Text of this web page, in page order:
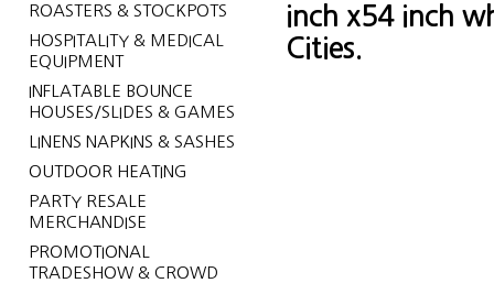
ROASTERS & STOCKPOTS
HOSPITALITY & MEDICAL
EQUIPMENT
INFLATABLE BOUNCE
HOUSES/SLIDES & GAMES
LINENS NAPKINS & SASHES
OUTDOOR HEATING
PARTY RESALE
MERCHANDISE
PROMOTIONAL
TRADESHOW & CROWD
inch x54 inch
Cities.